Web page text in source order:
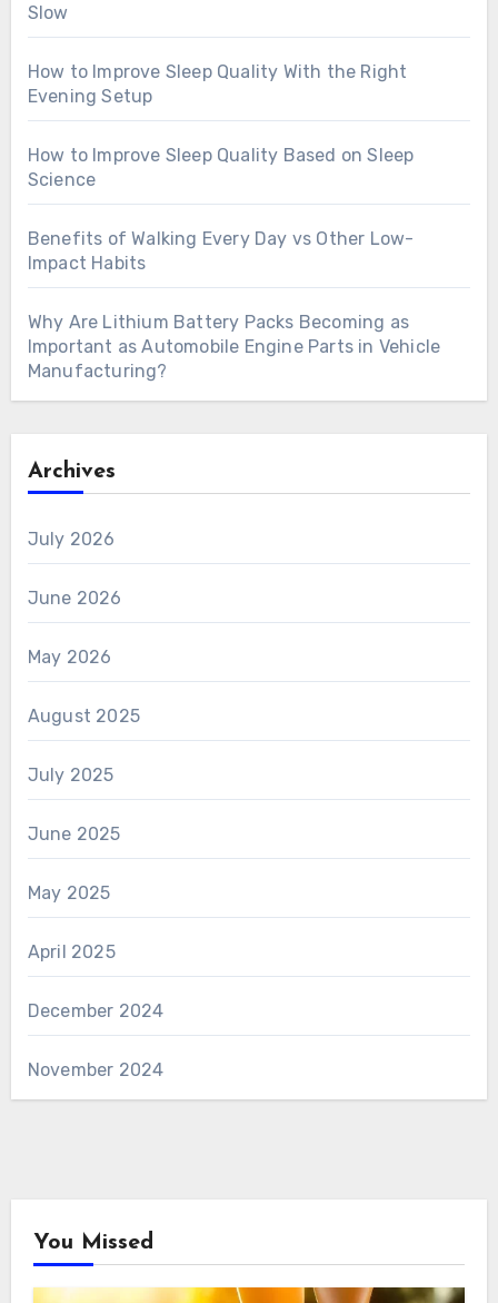
Slow
How to Improve Sleep Quality With the Right
Evening Setup
How to Improve Sleep Quality Based on Sleep
Science
Benefits of Walking Every Day vs Other Low-
Impact Habits
Why Are Lithium Battery Packs Becoming as
Important as Automobile Engine Parts in Vehicle
Manufacturing?
Archives
July 2026
June 2026
May 2026
August 2025
July 2025
June 2025
May 2025
April 2025
December 2024
November 2024
You Missed